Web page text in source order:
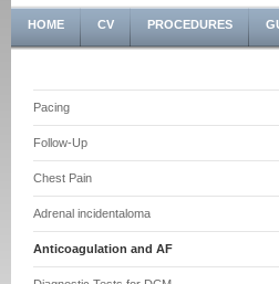
HOME CV PROCEDURES
Pacing
Follow-Up
Chest Pain
Adrenal incidentaloma
Anticoagulation and AF